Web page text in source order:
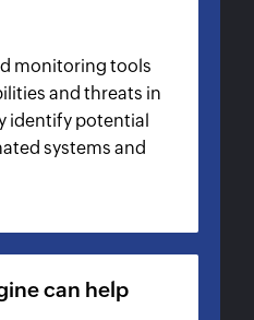
monitoring tools
and threats in
identify potential
systems and
can help